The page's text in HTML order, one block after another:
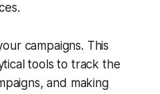
campaigns. This
tools to track the
and making